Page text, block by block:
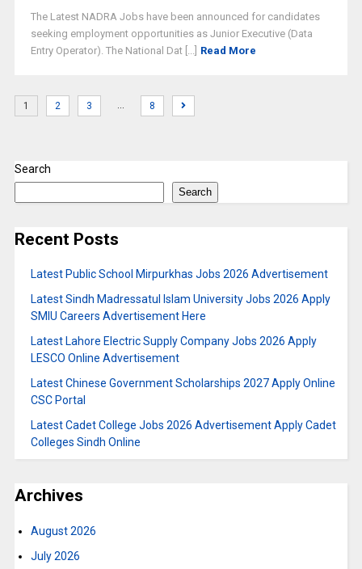
The Latest NADRA Jobs have been announced for candidates
seeking employment opportunities as Junior Executive (Data
Entry Operator). The National Dat [...] Read More
1 2 3 … 8
Search
Search
Recent Posts
Latest Public School Mirpurkhas Jobs 2026 Advertisement
Latest Sindh Madressatul Islam University Jobs 2026 Apply
SMIU Careers Advertisement Here
Latest Lahore Electric Supply Company Jobs 2026 Apply
LESCO Online Advertisement
Latest Chinese Government Scholarships 2027 Apply Online
CSC Portal
Latest Cadet College Jobs 2026 Advertisement Apply Cadet
Colleges Sindh Online
Archives
August 2026
July 2026